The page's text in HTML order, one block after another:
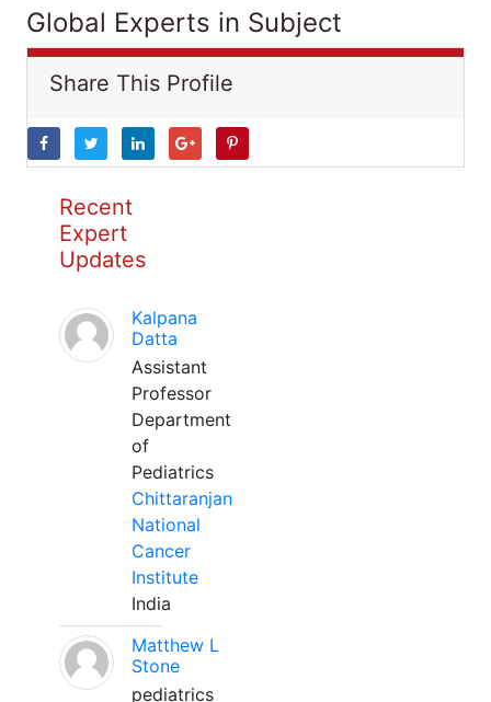
Global Experts in Subject
Share This Profile
Recent
Expert
Updates
Kalpana
Datta
Assistant
Professor
Department
of
Pediatrics
Chittaranjan
National
Cancer
Institute
India
Matthew L
Stone
pediatrics